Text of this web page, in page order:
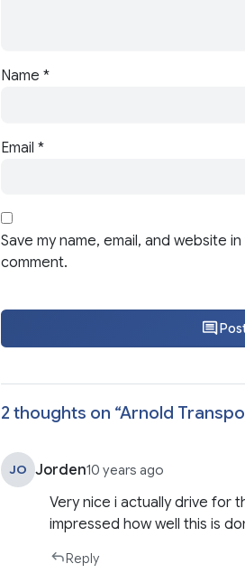
Name *
Email *
Save my name, email, and website
comment.
2 thoughts on “Arnold
JO Jorden10 years ago
Very nice i actually drive for
impressed how well this is
Reply